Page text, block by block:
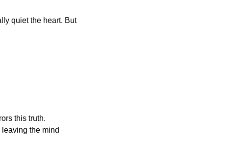
quiet the heart. But
this truth.
the mind